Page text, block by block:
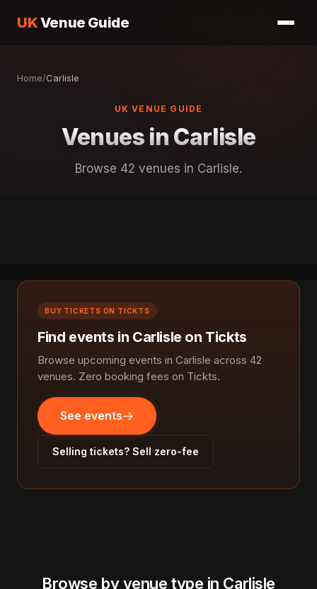
UKVenue Guide
Home/Carlisle
UK VENUE GUIDE
Venues in Carlisle
Browse 42 venues in Carlisle.
BUY TICKETS ON TICKTS
Find events in Carlisle on Tickts
Browse upcoming events in Carlisle across 42
venues. Zero booking fees on Tickts.
See events
Selling tickets? Sell zero-fee
Browse by venue type in Carlisle